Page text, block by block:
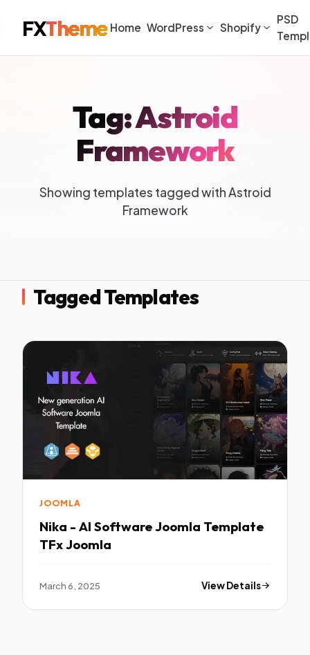
FXTheme Home WordPress Shopify
PSD
Tag: Astroid
Framework
Showing templates tagged with Astroid
Framework
Tagged Templates
JOOMLA
Nika - AI Software Joomla Template
TFx Joomla
March 6, 2025 View Details